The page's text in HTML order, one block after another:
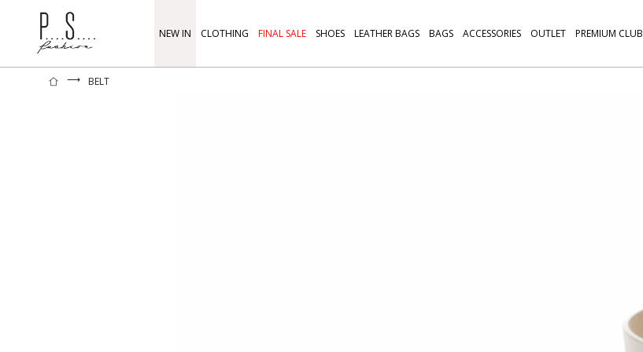
NEW IN CLOTHING FINAL SALE SHOES LEATHER BAGS BAGS ACCESSORIES OUTLET PREMIUM CLUB
⟶ BELT